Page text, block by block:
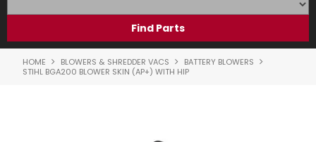
PRODUCTS
HOME BLOWERS & SHREDDER VACS
BATTERY BLOWERS
STIHL BGA200 BLOWER SKIN (AP+) WITH HIP